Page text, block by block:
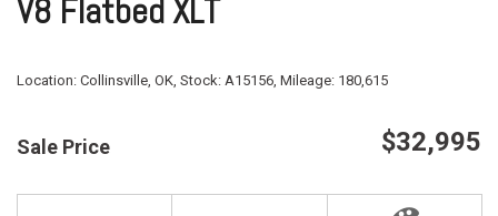
V8 Flatbed XLT
Location: Collinsville, OK, Stock: A15156, Mileage: 180,615
Sale Price $32,995